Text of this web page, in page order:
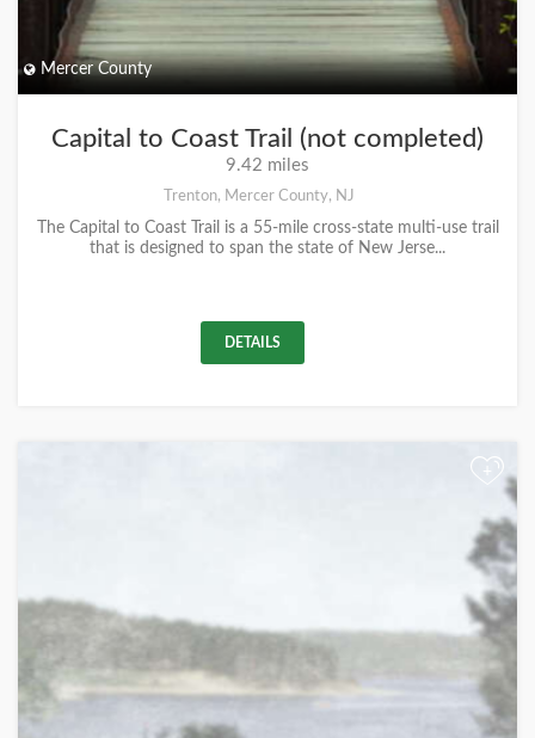
Mercer County
Capital to Coast Trail (not completed)
9.42 miles
Trenton, Mercer County, NJ
The Capital to Coast Trail is a 55-mile cross-state multi-use trail
that is designed to span the state of New Jerse...
DETAILS
+